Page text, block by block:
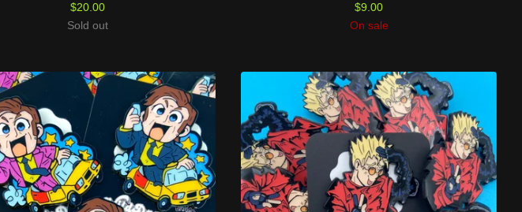
$20.00
Sold out
$9.00
On sale